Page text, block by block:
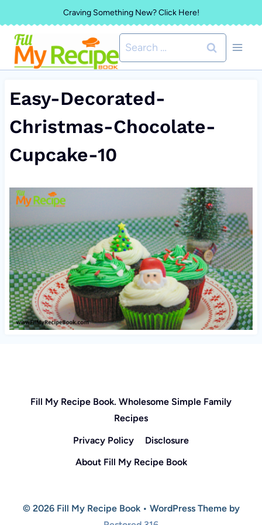
to
content
Craving Something New? Click Here!
Search
for:
Easy-Decorated-
Christmas-Chocolate-
Cupcake-10
Fill My Recipe Book. Wholesome Simple Family
Recipes
Privacy Policy
Disclosure
About Fill My Recipe Book
© 2026 Fill My Recipe Book • WordPress Theme by